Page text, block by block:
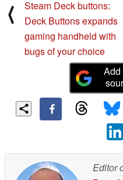
⟨
Steam Deck buttons:
Deck Buttons expands
gaming handheld with
bugs of your choice
Add
Editor